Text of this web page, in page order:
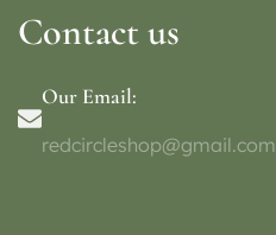
Contact us
Our Email:
redcircleshop@gmail.com